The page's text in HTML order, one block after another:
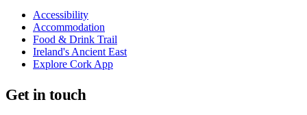
Accessibility
Accommodation
Food & Drink Trail
Ireland's Ancient East
Explore Cork App
Get in touch